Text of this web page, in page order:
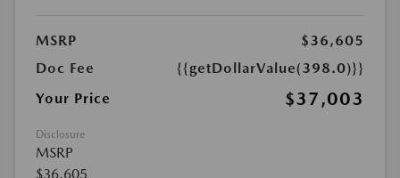
MSRP
$36,605
Doc Fee
{{getDollarValue(398.0)}}
Your Price
$37,003
Disclosure
MSRP
$36,605